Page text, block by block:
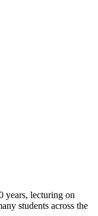
years, lecturing on
students across the